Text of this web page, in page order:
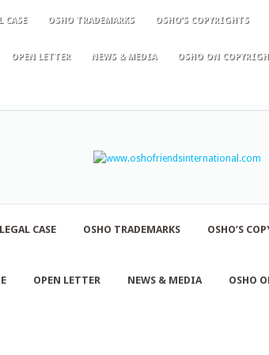
CASE OSHO TRADEMARKS OSHO’S COPYRIGHTS
OPEN LETTER NEWS & MEDIA OSHO ON
LEGAL CASE OSHO TRADEMARKS OSHO’S
OPEN LETTER NEWS & MEDIA OSHO